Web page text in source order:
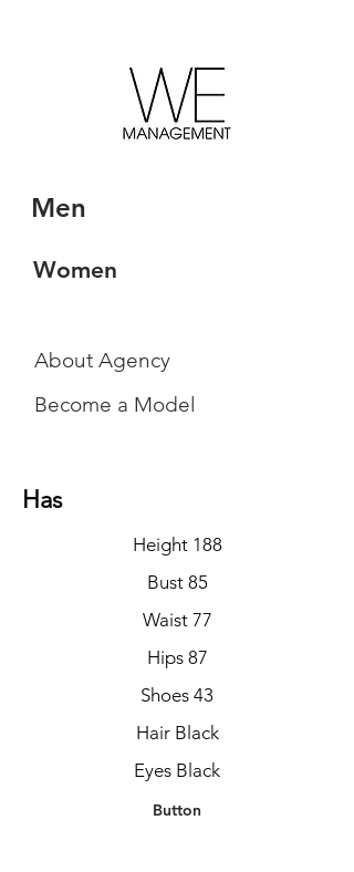
Men
Women
About Agency
Become a Model
Has
Height 188
Bust 85
Waist 77
Hips 87
Shoes 43
Hair Black
Eyes Black
Button